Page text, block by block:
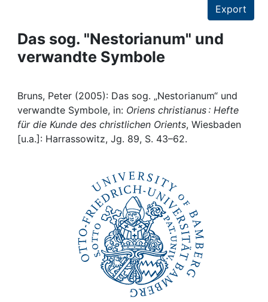
Projects
People
Institutions
Awards
Export
Das sog. "Nestorianum" und
verwandte Symbole
Bruns, Peter (2005): Das sog. „Nestorianum“ und
verwandte Symbole, in: Oriens christianus : Hefte
für die Kunde des christlichen Orients, Wiesbaden
[u.a.]: Harrassowitz, Jg. 89, S. 43–62.